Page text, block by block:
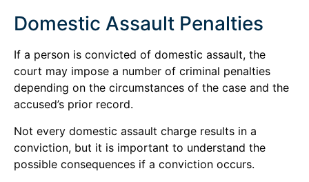
Domestic Assault Penalties
If a person is convicted of domestic assault, the
court may impose a number of criminal penalties
depending on the circumstances of the case and the
accused’s prior record.
Not every domestic assault charge results in a
conviction, but it is important to understand the
possible consequences if a conviction occurs.